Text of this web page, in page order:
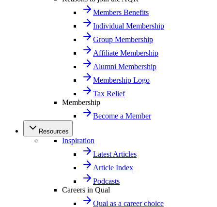
Members Benefits
Individual Membership
Group Membership
Affiliate Membership
Alumni Membership
Membership Logo
Tax Relief
Membership
Become a Member
Resources
Inspiration
Latest Articles
Article Index
Podcasts
Careers in Qual
Qual as a career choice